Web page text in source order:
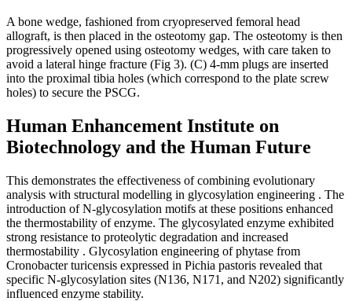
A bone wedge, fashioned from cryopreserved femoral head
allograft, is then placed in the osteotomy gap. The osteotomy is then
progressively opened using osteotomy wedges, with care taken to
avoid a lateral hinge fracture (Fig 3). (C) 4-mm plugs are inserted
into the proximal tibia holes (which correspond to the plate screw
holes) to secure the PSCG.
Human Enhancement Institute on
Biotechnology and the Human Future
This demonstrates the effectiveness of combining evolutionary
analysis with structural modelling in glycosylation engineering . The
introduction of N-glycosylation motifs at these positions enhanced
the thermostability of enzyme. The glycosylated enzyme exhibited
strong resistance to proteolytic degradation and increased
thermostability . Glycosylation engineering of phytase from
Cronobacter turicensis expressed in Pichia pastoris revealed that
specific N-glycosylation sites (N136, N171, and N202) significantly
influenced enzyme stability.